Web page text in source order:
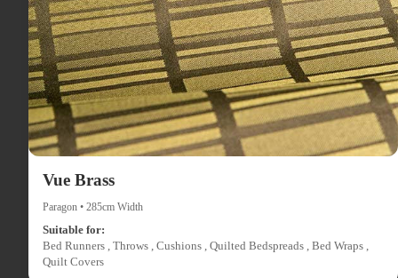
Vue Brass
Paragon • 285cm Width
Suitable for:
Bed Runners , Throws , Cushions , Quilted Bedspreads , Bed Wraps ,
Quilt Covers